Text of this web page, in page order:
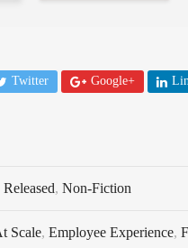
Twitter Google+
, Non-Fiction
Scale, Employee Experience,